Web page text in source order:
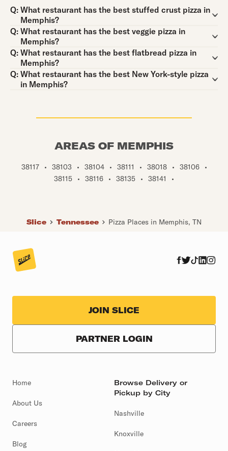
Q:
Question:
What restaurant has the best stuffed crust pizza in
Memphis?
Q:
Question:
What restaurant has the best veggie pizza in
Memphis?
Q:
Question:
What restaurant has the best flatbread pizza in
Memphis?
Q:
Question:
What restaurant has the best New York-style pizza
in Memphis?
AREAS OF MEMPHIS
38117 • 38103 • 38104 • 38111 • 38018 • 38106
•
38115
• 38116 • 38135 • 38141 •
Slice Tennessee Pizza Places in Memphis, TN
JOIN SLICE
PARTNER LOGIN
Home
About Us
Careers
Blog
Browse Delivery or
Pickup by City
Nashville
Knoxville